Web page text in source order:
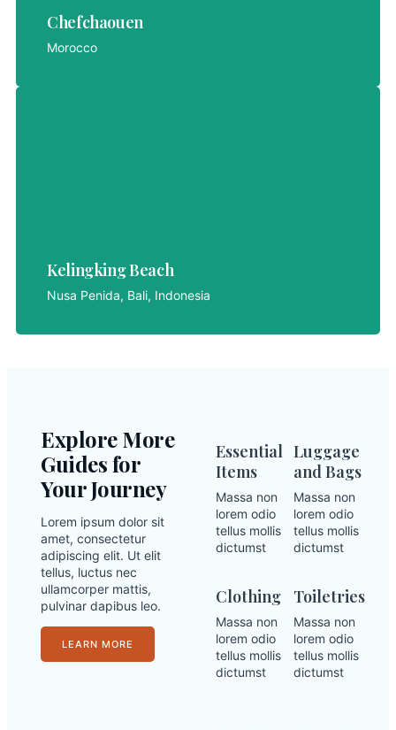
Chefchaouen
Morocco
Kelingking Beach
Nusa Penida, Bali, Indonesia
Explore More
Guides for
Your Journey
Lorem ipsum dolor sit
amet, consectetur
adipiscing elit. Ut elit
tellus, luctus nec
ullamcorper mattis,
pulvinar dapibus leo.
LEARN MORE
Essential
Items
Massa non
lorem odio
tellus mollis
dictumst
Luggage
and Bags
Massa non
lorem odio
tellus mollis
dictumst
Clothing
Massa non
lorem odio
tellus mollis
dictumst
Toiletries
Massa non
lorem odio
tellus mollis
dictumst